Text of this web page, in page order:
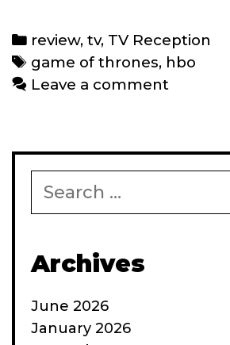
‘Game
of
Thrones’
Categories
review,tv, TV Reception
Tags
game of thrones, hbo
Leave a comment
for:
Archives
June 2026
January 2026